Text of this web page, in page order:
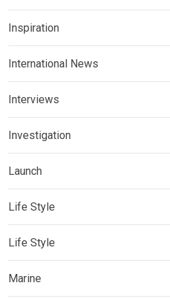
Inspiration
International News
Interviews
Investigation
Launch
Life Style
Life Style
Marine